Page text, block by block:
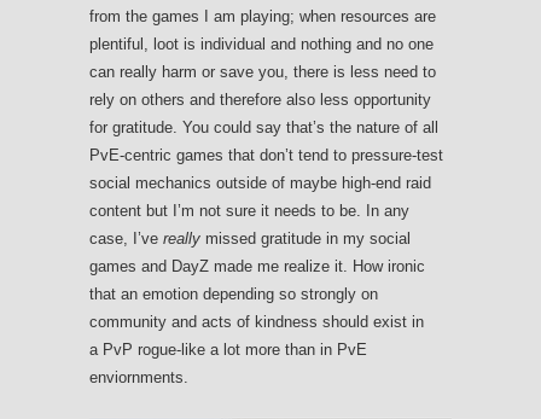
from the games I am playing; when resources are
plentiful, loot is individual and nothing and no one
can really harm or save you, there is less need to
rely on others and therefore also less opportunity
for gratitude. You could say that’s the nature of all
PvE-centric games that don’t tend to pressure-test
social mechanics outside of maybe high-end raid
content but I’m not sure it needs to be. In any
case, I’ve really missed gratitude in my social
games and DayZ made me realize it. How ironic
that an emotion depending so strongly on
community and acts of kindness should exist in
a PvP rogue-like a lot more than in PvE
enviornments.